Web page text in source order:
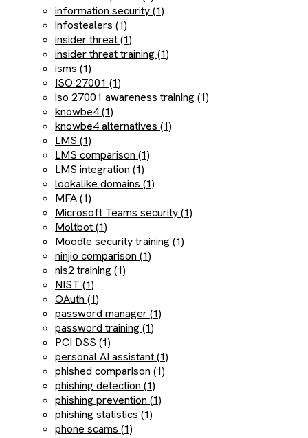
information security (1)
infostealers (1)
insider threat (1)
insider threat training (1)
isms (1)
ISO 27001 (1)
iso 27001 awareness training (1)
knowbe4 (1)
knowbe4 alternatives (1)
LMS (1)
LMS comparison (1)
LMS integration (1)
lookalike domains (1)
MFA (1)
Microsoft Teams security (1)
Moltbot (1)
Moodle security training (1)
ninjio comparison (1)
nis2 training (1)
NIST (1)
OAuth (1)
password manager (1)
password training (1)
PCI DSS (1)
personal AI assistant (1)
phished comparison (1)
phishing detection (1)
phishing prevention (1)
phishing statistics (1)
phone scams (1)